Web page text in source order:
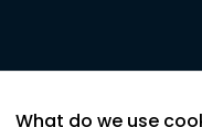
What do we use